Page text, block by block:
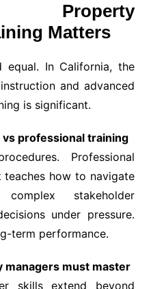
Property
Matters
In California, the
and advanced
is significant.
professional training
Professional
how to navigate
stakeholder
under pressure.
term performance.
managers must master
skills extend beyond